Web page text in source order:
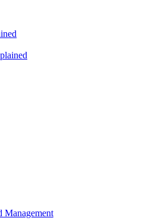
Management